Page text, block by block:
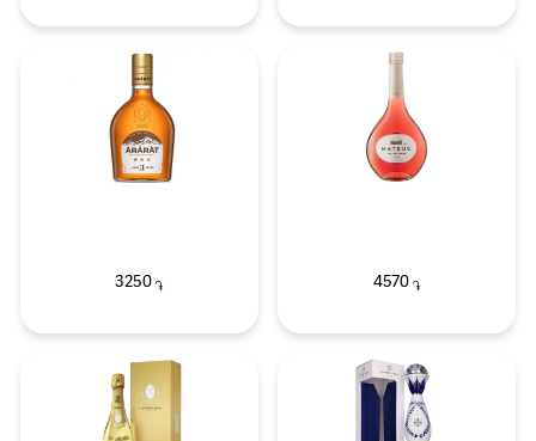
3250 ֏ 4570 ֏